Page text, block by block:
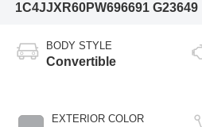
1C4JJXR60PW696691 G23649
BODY STYLE
Convertible
EXTERIOR COLOR